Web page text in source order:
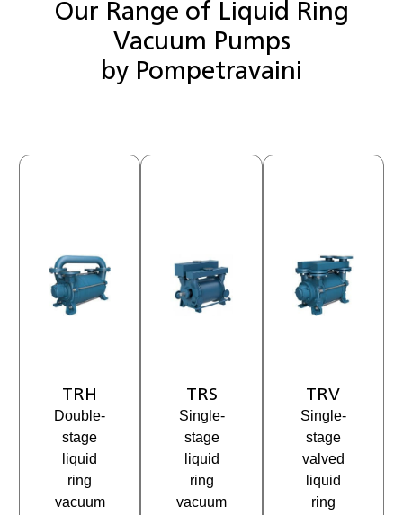
Our Range of Liquid Ring
Vacuum Pumps
by Pompetravaini
TRH
Double-
stage
liquid
ring
vacuum
TRS
Single-
stage
liquid
ring
vacuum
TRV
Single-
stage
valved
liquid
ring